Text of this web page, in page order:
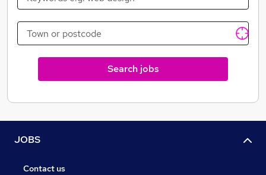
Search jobs
JOBS
Contact us